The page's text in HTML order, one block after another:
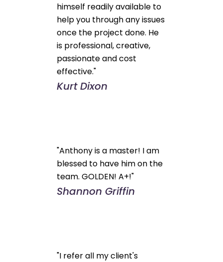
himself readily available to
help you through any issues
once the project done. He
is professional, creative,
passionate and cost
effective."
Kurt Dixon
"Anthony is a master! I am
blessed to have him on the
team. GOLDEN! A+!"
Shannon Griffin
"I refer all my client's